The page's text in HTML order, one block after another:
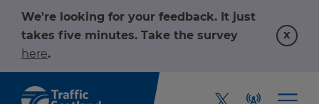
We're looking for your feedback. It just
takes five minutes. Take the survey
here.
x